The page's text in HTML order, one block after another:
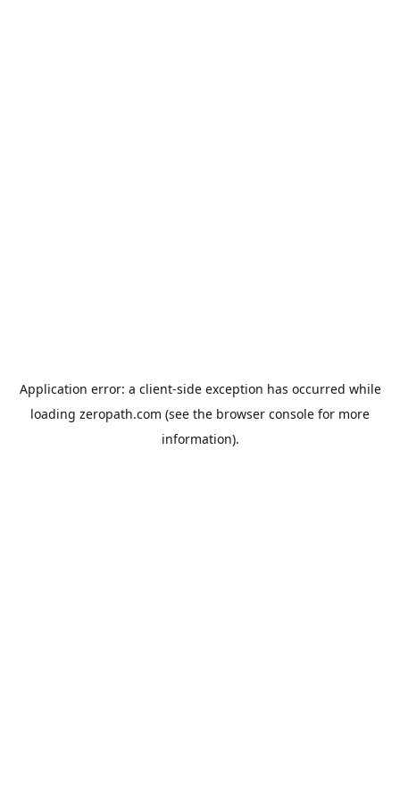
Application error: a client-side exception has occurred while
loading zeropath.com (see the browser console for more
information).